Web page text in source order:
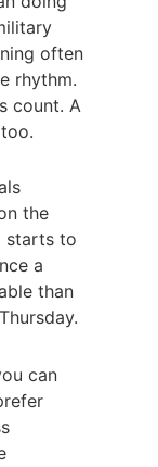
often
rhythm.
count. A
the
starts to
a
than
can